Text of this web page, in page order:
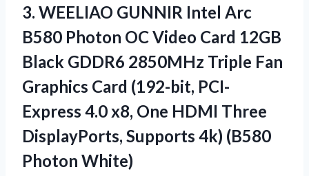
3. WEELIAO GUNNIR Intel Arc
B580 Photon OC Video Card 12GB
Black GDDR6 2850MHz Triple Fan
Graphics Card (192-bit, PCI-
Express 4.0 x8, One HDMI Three
DisplayPorts, Supports 4k) (B580
Photon White)